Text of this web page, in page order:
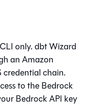
only.dbt Wizard
an Amazon
credential chain.
to the Bedrock
Bedrock API key